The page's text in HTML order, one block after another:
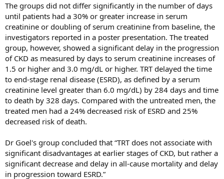
The groups did not differ significantly in the number of days
until patients had a 30% or greater increase in serum
creatinine or doubling of serum creatinine from baseline, the
investigators reported in a poster presentation. The treated
group, however, showed a significant delay in the progression
of CKD as measured by days to serum creatinine increases of
1.5 or higher and 3.0 mg/dL or higher. TRT delayed the time
to end-stage renal disease (ESRD), as defined by a serum
creatinine level greater than 6.0 mg/dL) by 284 days and time
to death by 328 days. Compared with the untreated men, the
treated men had a 24% decreased risk of ESRD and 25%
decreased risk of death.
Dr Goel's group concluded that “TRT does not associate with
significant disadvantages at earlier stages of CKD, but rather a
significant decrease and delay in all-cause mortality and delay
in progression toward ESRD.”